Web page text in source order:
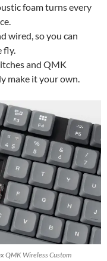
foam turns every
wired, so you can
fly.
and QMK
make it your own.
QMK Wireless Custom